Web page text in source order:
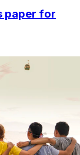
paper for